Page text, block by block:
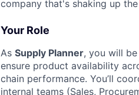
company that's shaking up
Your Role
As Supply Planner, you will
ensure product availability
chain performance. You’ll
internal teams (Sales,